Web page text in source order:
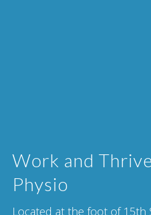
Work and
Physio
Located at the foot of 15th